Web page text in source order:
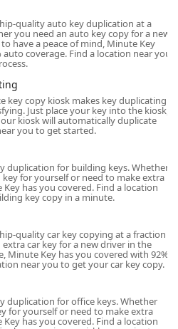
station is conveniently situated
Dr, Columbus, OH 43228, USA.
kiosk in a prime retail hub on the
it highly accessible for
area, including residents of
Village, and surrounding
a large retailer means it
access and ample parking.
hours are typically tied to
of the host store. This
for customers in Ohio
or on weekends. The self-service
that the process is entirely
to use the machine whenever
open for business. This makes
one of the simplest tasks on
quality auto key duplication at a
you need an auto key copy for a new
have a peace of mind, Minute Key
coverage. Find a location near you
key copy kiosk makes key duplicating
Just place your key into the kiosk,
kiosk will automatically duplicate
you to get started.
duplication for building keys. Whether
for yourself or need to make extra
has you covered. Find a location
key copy in a minute.
quality car key copying at a fraction
car key for a new driver in the
Minute Key has you covered with 92%
near you to get your car key copy.
duplication for office keys. Whether
for yourself or need to make extra
has you covered. Find a location